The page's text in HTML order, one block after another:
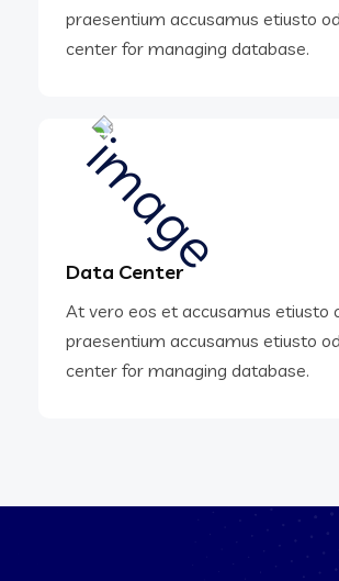
praesentium accusamus etiusto
center for managing database.
Data Center
At vero eos et accusamus etiusto
praesentium accusamus etiusto
center for managing database.